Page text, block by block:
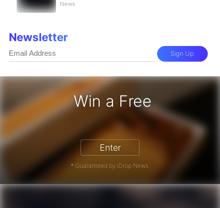
Win a Free
iPhone 17 Pro - Win a Free iPhone
Enter
* Guaranteed by iDrop News.
News
Newsletter
Sign Up